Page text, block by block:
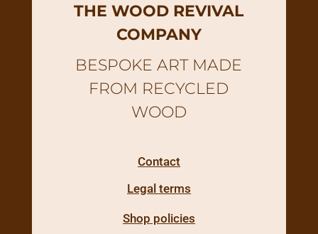
THE WOOD REVIVAL
COMPANY
BESPOKE ART MADE
FROM RECYCLED
WOOD
Contact
Legal terms
Shop policies